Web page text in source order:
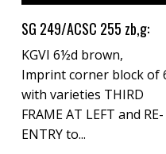
Buy Now
SG 249/ACSC 255 zb,g:
KGVI 6½d brown,
Imprint corner block of
with varieties THIRD
FRAME AT LEFT and RE-
ENTRY to...